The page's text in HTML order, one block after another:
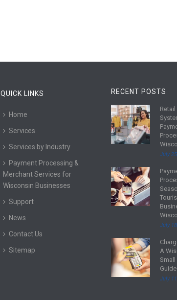
QUICK LINKS
Home
Services
Services by Industry
Payment Processing &
Merchant Services for
Wisconsin Businesses
Support
News
Contact Us
Sitemap
RECENT POSTS
R
e
a
d
o
r
e
Retail
July
R
e
a
d
r
July
R
a
d
A
Guide
July